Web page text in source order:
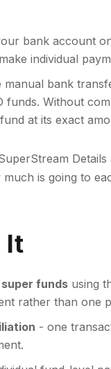
bank account
individual
manual bank
Without
at its exact
is going to
It
funds using
rather than one
- one